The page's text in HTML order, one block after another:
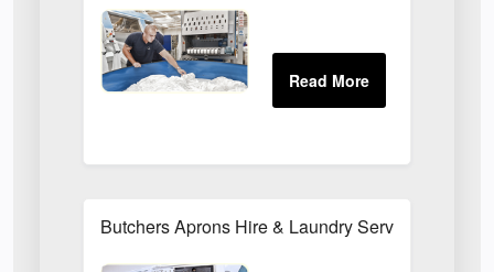
Butchers Aprons Hire & Laundry Services